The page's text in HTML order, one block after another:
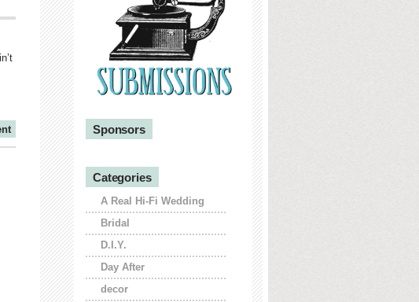
Sponsors
Categories
A Real Hi-Fi Wedding
Bridal
D.I.Y.
Day After
decor